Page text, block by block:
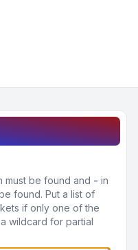
must be found and - in
found. Put a list of
if only one of the
wildcard for partial